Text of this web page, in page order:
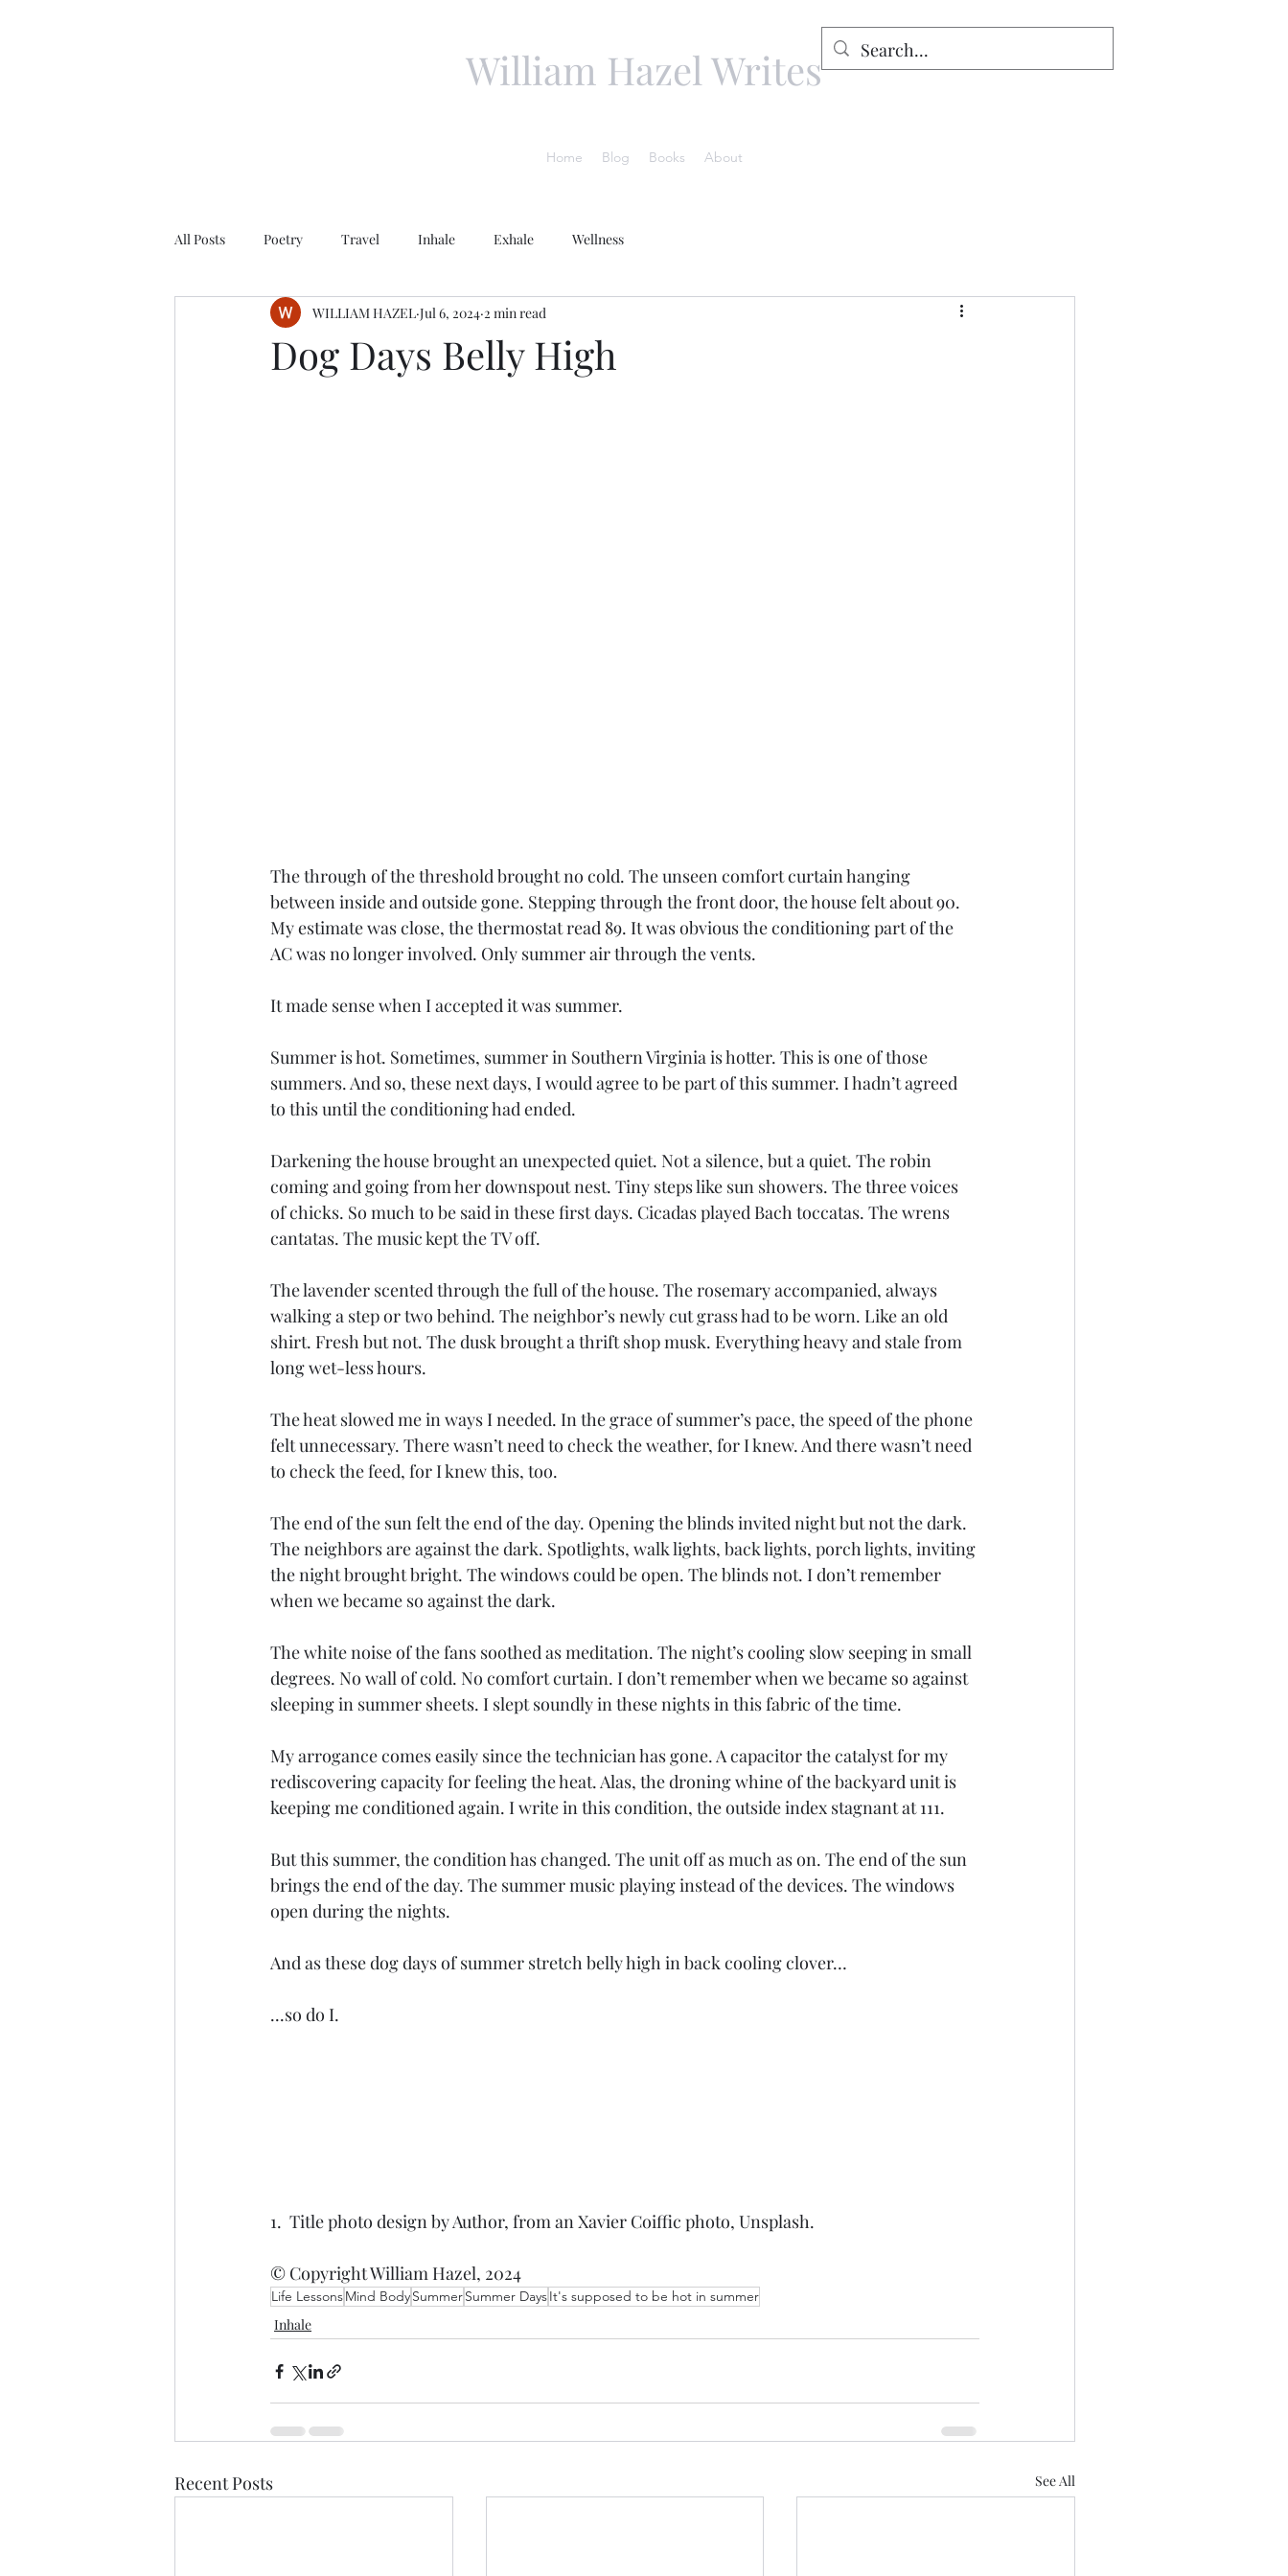
William Hazel Writes
Home Blog Books About
All Posts Poetry Travel Inhale Exhale Wellness
Dog Days Belly High
WILLIAM HAZEL Jul 6, 2024 2 min read
The through of the threshold brought no cold. The unseen comfort curtain hanging
between inside and outside gone. Stepping through the front door, the house felt about 90.
My estimate was close, the thermostat read 89. It was obvious the conditioning part of the
AC was no longer involved. Only summer air through the vents.
It made sense when I accepted it was summer.
Summer is hot. Sometimes, summer in Southern Virginia is hotter. This is one of those
summers. And so, these next days, I would agree to be part of this summer. I hadn’t agreed
to this until the conditioning had ended.
Darkening the house brought an unexpected quiet. Not a silence, but a quiet. The robin
coming and going from her downspout nest. Tiny steps like sun showers. The three voices
of chicks. So much to be said in these first days. Cicadas played Bach toccatas. The wrens
cantatas. The music kept the TV off.
The lavender scented through the full of the house. The rosemary accompanied, always
walking a step or two behind. The neighbor’s newly cut grass had to be worn. Like an old
shirt. Fresh but not. The dusk brought a thrift shop musk. Everything heavy and stale from
long wet-less hours.
The heat slowed me in ways I needed. In the grace of summer’s pace, the speed of the phone
felt unnecessary. There wasn’t need to check the weather, for I knew. And there wasn’t need
to check the feed, for I knew this, too.
The end of the sun felt the end of the day. Opening the blinds invited night but not the dark.
The neighbors are against the dark. Spotlights, walk lights, back lights, porch lights, inviting
the night brought bright. The windows could be open. The blinds not. I don’t remember
when we became so against the dark.
The white noise of the fans soothed as meditation. The night’s cooling slow seeping in small
degrees. No wall of cold. No comfort curtain. I don’t remember when we became so against
sleeping in summer sheets. I slept soundly in these nights in this fabric of the time.
My arrogance comes easily since the technician has gone. A capacitor the catalyst for my
rediscovering capacity for feeling the heat. Alas, the droning whine of the backyard unit is
keeping me conditioned again. I write in this condition, the outside index stagnant at 111.
But this summer, the condition has changed. The unit off as much as on. The end of the sun
brings the end of the day. The summer music playing instead of the devices. The windows
open during the nights.
And as these dog days of summer stretch belly high in back cooling clover…
...so do I.
1.  Title photo design by Author, from an Xavier Coiffic photo, Unsplash.
© Copyright William Hazel, 2024
Life LessonsMind BodySummerSummer DaysIt's supposed to be hot in summer
Inhale
Recent Posts See All